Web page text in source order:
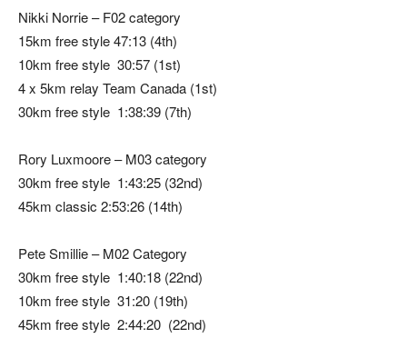
Nikki Norrie – F02 category
15km free style 47:13 (4th)
10km free style 30:57 (1st)
4 x 5km relay Team Canada (1st)
30km free style 1:38:39 (7th)
Rory Luxmoore – M03 category
30km free style 1:43:25 (32nd)
45km classic 2:53:26 (14th)
Pete Smillie – M02 Category
30km free style 1:40:18 (22nd)
10km free style 31:20 (19th)
45km free style 2:44:20 (22nd)